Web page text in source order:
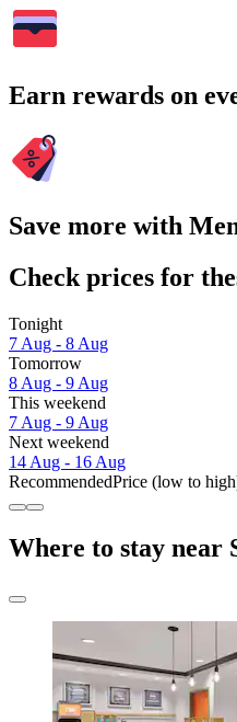
Earn rewards on
Save more with
Check prices for
Tonight
7 Aug - 8 Aug
Tomorrow
8 Aug - 9 Aug
This weekend
7 Aug - 9 Aug
Next weekend
14 Aug - 16 Aug
RecommendedPrice (low to
Where to stay near